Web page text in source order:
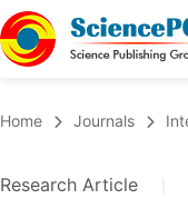
Chemistry
Home Journals
Research Article